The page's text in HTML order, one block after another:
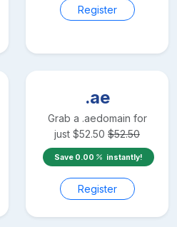
Register
.ae
Grab a .aedomain for
just $52.50 $52.50
Save 0.00 instantly!
Register